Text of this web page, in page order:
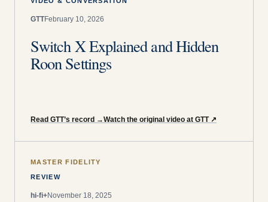
GTTFebruary 10, 2026
Switch X Explained and Hidden
Roon Settings
Read GTT’s record →Watch the original video at GTT ↗
MASTER FIDELITY
REVIEW
hi-fi+November 18, 2025